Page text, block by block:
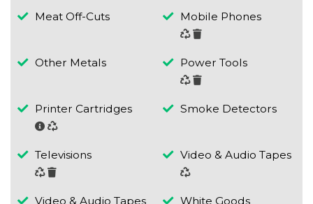
Meat Off-Cuts Mobile Phones
Other Metals Power Tools
Printer Cartridges Smoke Detectors
Televisions Video & Audio Tapes
Video & Audio Tapes White Goods